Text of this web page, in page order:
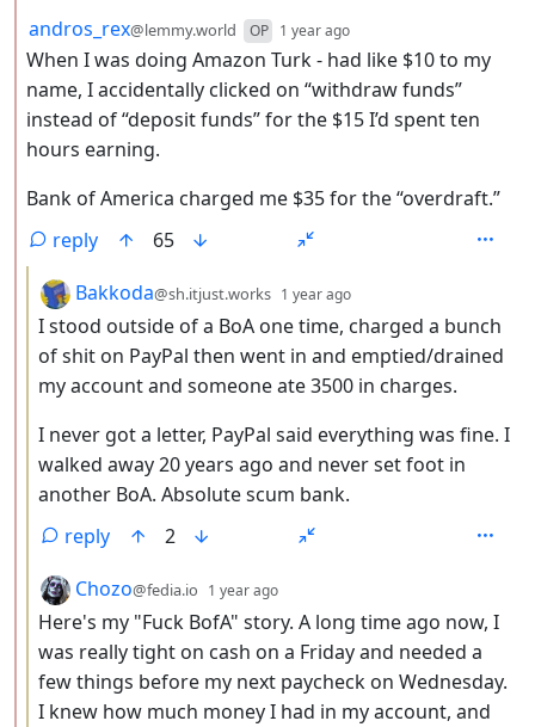
by
andros_rex@lemmy.world OP 1 year ago
When I was doing Amazon Turk - had like $10 to my
name, I accidentally clicked on “withdraw funds”
instead of “deposit funds” for the $15 I’d spent ten
hours earning.
Bank of America charged me $35 for the “overdraft.”
reply
65
by
Bakkoda@sh.itjust.works 1 year ago
I stood outside of a BoA one time, charged a bunch
of shit on PayPal then went in and emptied/drained
my account and someone ate 3500 in charges.
I never got a letter, PayPal said everything was fine. I
walked away 20 years ago and never set foot in
another BoA. Absolute scum bank.
reply
2
by
Chozo@fedia.io 1 year ago
Here's my "Fuck BofA" story. A long time ago now, I
was really tight on cash on a Friday and needed a
few things before my next paycheck on Wednesday.
I knew how much money I had in my account, and